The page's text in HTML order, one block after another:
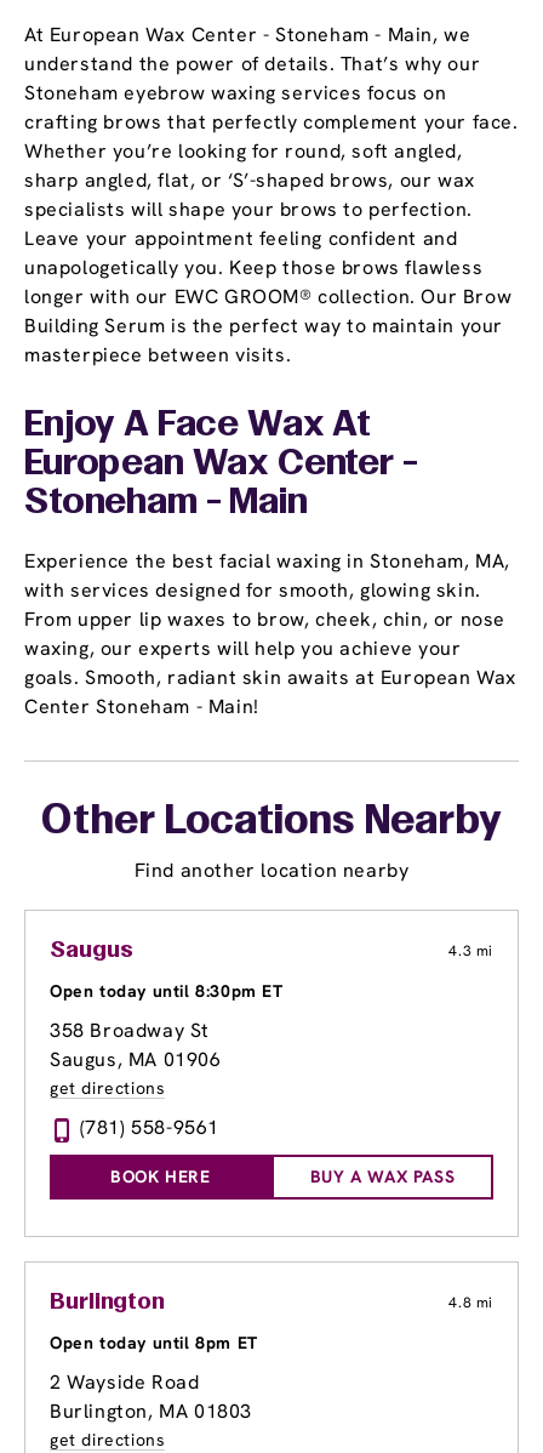
At European Wax Center - Stoneham - Main, we
understand the power of details. That’s why our
Stoneham eyebrow waxing services focus on
crafting brows that perfectly complement your face.
Whether you’re looking for round, soft angled,
sharp angled, flat, or ‘S’-shaped brows, our wax
specialists will shape your brows to perfection.
Leave your appointment feeling confident and
unapologetically you. Keep those brows flawless
longer with our EWC GROOM® collection. Our Brow
Building Serum is the perfect way to maintain your
masterpiece between visits.
Enjoy A Face Wax At
European Wax Center -
Stoneham - Main
Experience the best facial waxing in Stoneham, MA,
with services designed for smooth, glowing skin.
From upper lip waxes to brow, cheek, chin, or nose
waxing, our experts will help you achieve your
goals. Smooth, radiant skin awaits at European Wax
Center Stoneham - Main!
Other Locations Nearby
Find another location nearby
Saugus 4.3 mi
Open today until 8:30pm ET
358 Broadway St
Saugus, MA 01906
get directions
(781) 558-9561
BOOK HERE BUY A WAX PASS
Burlington 4.8 mi
Open today until 8pm ET
2 Wayside Road
Burlington, MA 01803
get directions